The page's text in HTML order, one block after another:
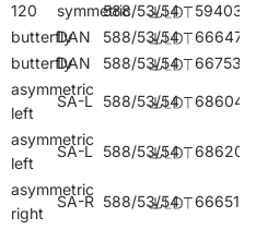
120 symmetric588/53/54
594038
butterflyDAN 588/53/54
666476
butterflyDAN 588/53/54 667534
asymmetric
left
SA-L 588/53/54 686047
asymmetric
left
SA-L 588/53/54 686207
asymmetric
right
SA-R 588/53/54 666513